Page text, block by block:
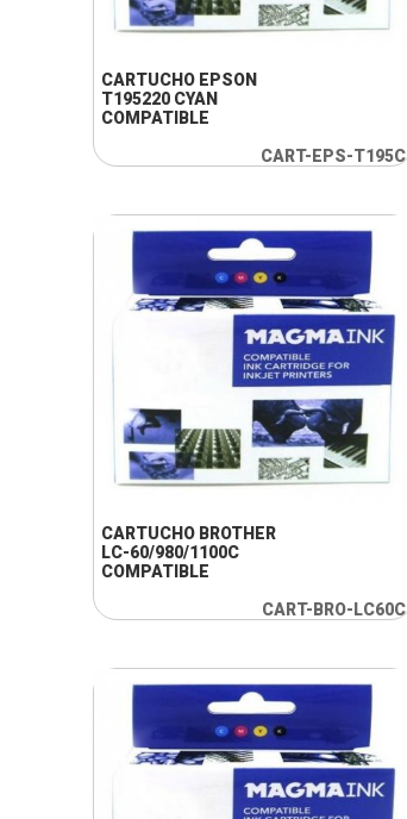
+ INFO
CARTUCHO EPSON
T195220 CYAN
COMPATIBLE
CART-EPS-T195C
+ INFO
CARTUCHO BROTHER
LC-60/980/1100C
COMPATIBLE
CART-BRO-LC60C